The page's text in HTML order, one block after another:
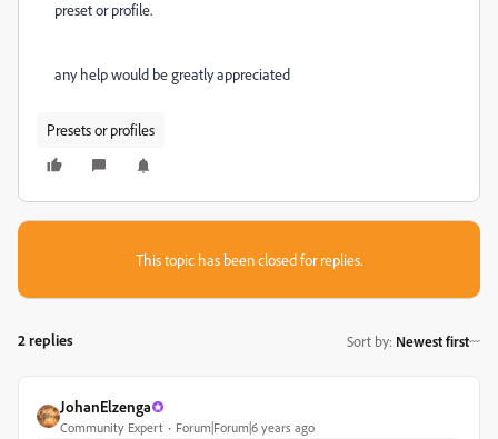
preset or profile.
any help would be greatly appreciated
Presets or profiles
This topic has been closed for replies.
2 replies Sort by: Newest first
JohanElzenga
Community Expert Forum|Forum|6 years ago